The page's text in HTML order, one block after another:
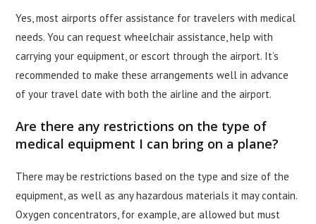
Yes, most airports offer assistance for travelers with medical
needs. You can request wheelchair assistance, help with
carrying your equipment, or escort through the airport. It’s
recommended to make these arrangements well in advance
of your travel date with both the airline and the airport.
Are there any restrictions on the type of
medical equipment I can bring on a plane?
There may be restrictions based on the type and size of the
equipment, as well as any hazardous materials it may contain.
Oxygen concentrators, for example, are allowed but must